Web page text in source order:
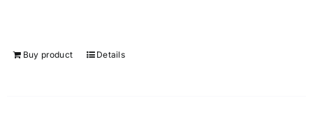
Buy product Details